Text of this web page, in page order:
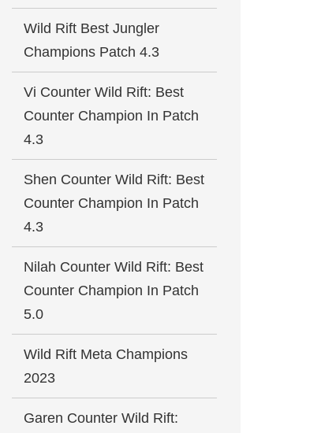
Wild Rift Best Jungler
Champions Patch 4.3
Vi Counter Wild Rift: Best
Counter Champion In Patch
4.3
Shen Counter Wild Rift: Best
Counter Champion In Patch
4.3
Nilah Counter Wild Rift: Best
Counter Champion In Patch
5.0
Wild Rift Meta Champions
2023
Garen Counter Wild Rift: